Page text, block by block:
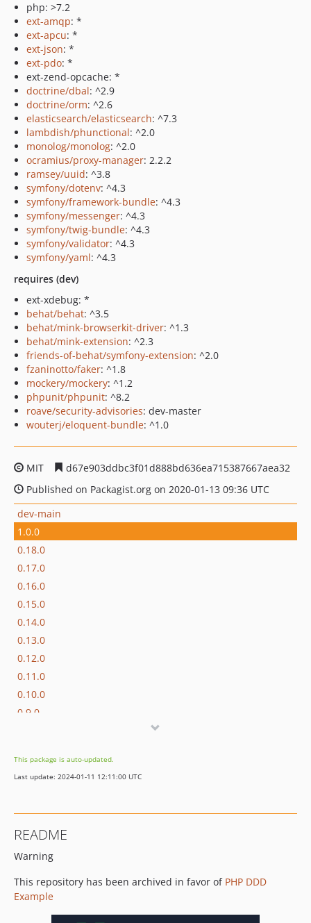
php: >7.2
ext-amqp: *
ext-apcu: *
ext-json: *
ext-pdo: *
ext-zend-opcache: *
doctrine/dbal: ^2.9
doctrine/orm: ^2.6
elasticsearch/elasticsearch: ^7.3
lambdish/phunctional: ^2.0
monolog/monolog: ^2.0
ocramius/proxy-manager: 2.2.2
ramsey/uuid: ^3.8
symfony/dotenv: ^4.3
symfony/framework-bundle: ^4.3
symfony/messenger: ^4.3
symfony/twig-bundle: ^4.3
symfony/validator: ^4.3
symfony/yaml: ^4.3
requires (dev)
ext-xdebug: *
behat/behat: ^3.5
behat/mink-browserkit-driver: ^1.3
behat/mink-extension: ^2.3
friends-of-behat/symfony-extension: ^2.0
fzaninotto/faker: ^1.8
mockery/mockery: ^1.2
phpunit/phpunit: ^8.2
roave/security-advisories: dev-master
wouterj/eloquent-bundle: ^1.0
MIT
d67e903ddbc3f01d888bd636ea715387667aea32
Published on Packagist.org on 2020-01-13 09:36 UTC
dev-main
1.0.0
0.18.0
0.17.0
0.16.0
0.15.0
0.14.0
0.13.0
0.12.0
0.11.0
0.10.0
0.9.0
0.6.0
0.5.0
0.2.0
0.1.0
This package is auto-updated.
Last update: 2024-01-11 12:11:00 UTC
README
Warning
This repository has been archived in favor of PHP DDD
Example